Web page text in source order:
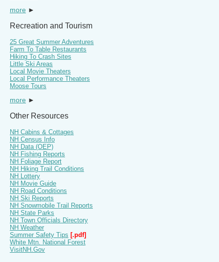
more ►
Recreation and Tourism
25 Great Summer Adventures
Farm To Table Restaurants
Hiking To Crash Sites
Little Ski Areas
Local Movie Theaters
Local Performance Theaters
Moose Tours
more ►
Other Resources
NH Cabins & Cottages
NH Census Info
NH Data (OEP)
NH Fishing Reports
NH Foliage Report
NH Hiking Trail Conditions
NH Lottery
NH Movie Guide
NH Road Conditions
NH Ski Reports
NH Snowmobile Trail Reports
NH State Parks
NH Town Officials Directory
NH Weather
Summer Safety Tips [.pdf]
White Mtn. National Forest
VisitNH.Gov